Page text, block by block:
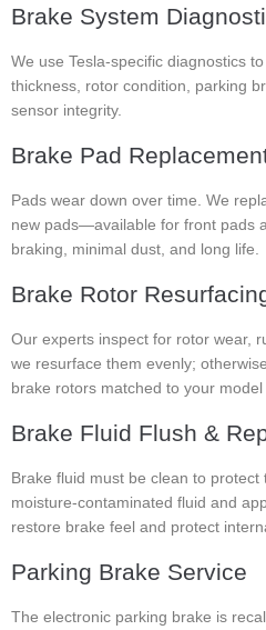
Brake System
We use Tesla-specific diagnostics
thickness, rotor condition, parking
sensor integrity.
Brake Pad
Pads wear down over time. We
new pads—available for front pads
braking, minimal dust, and long life.
Brake Rotor
Our experts inspect for rotor wear,
we resurface them evenly;
brake rotors matched to your model
Brake Fluid Flush &
Brake fluid must be clean to
moisture-contaminated fluid and
restore brake feel and protect
Parking Brake Service
The electronic parking brake is